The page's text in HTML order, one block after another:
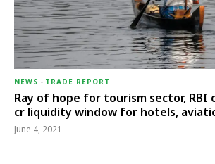
NEWS - TRADE REPORT
Ray of hope for tourism sector, RBI
cr liquidity window for hotels,
June 4, 2021